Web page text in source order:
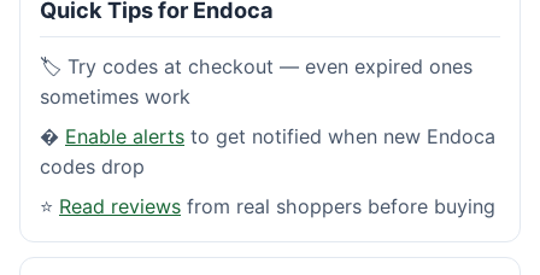
Quick Tips for Endoca
🏷️ Try codes at checkout — even expired ones
sometimes work
� Enable alerts to get notified when new Endoca
codes drop
⭐ Read reviews from real shoppers before buying